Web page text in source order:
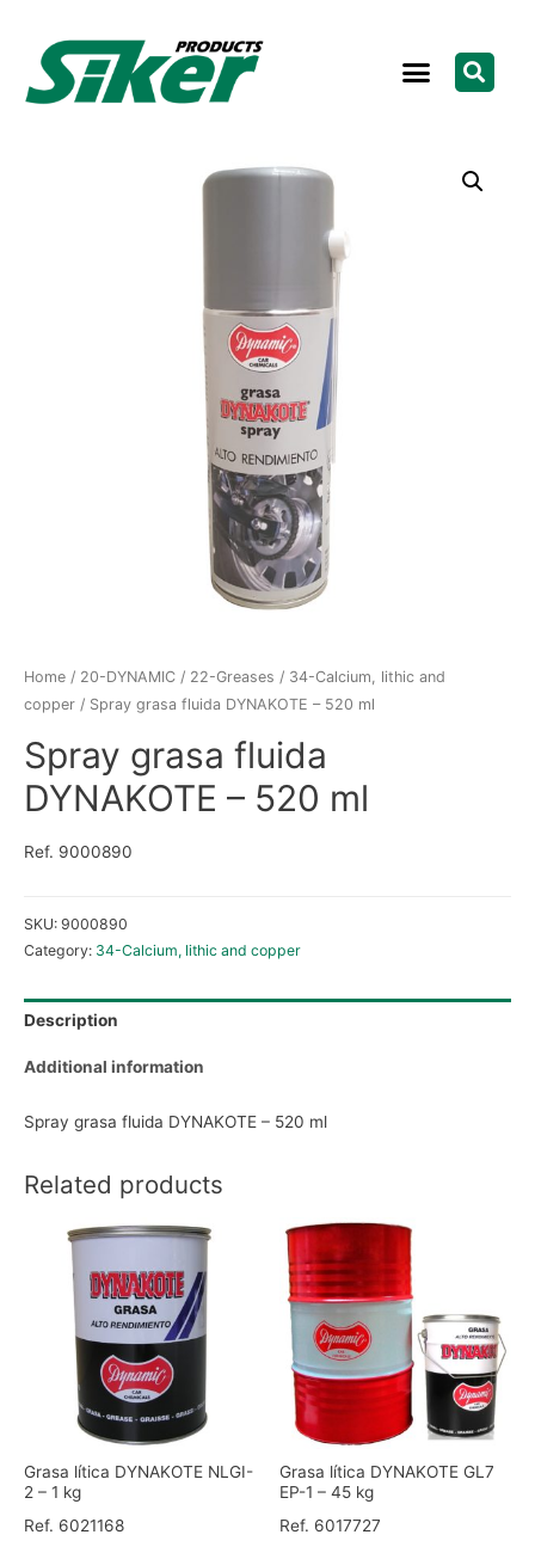
Home / 20-DYNAMIC / 22-Greases / 34-Calcium, lithic and
copper / Spray grasa fluida DYNAKOTE – 520 ml
Spray grasa fluida
DYNAKOTE – 520 ml
Ref. 9000890
SKU: 9000890
Category: 34-Calcium, lithic and copper
Description
Additional information
Spray grasa fluida DYNAKOTE – 520 ml
Related products
Grasa lítica DYNAKOTE NLGI-
2 – 1 kg
Ref. 6021168
Grasa lítica DYNAKOTE GL7
EP-1 – 45 kg
Ref. 6017727